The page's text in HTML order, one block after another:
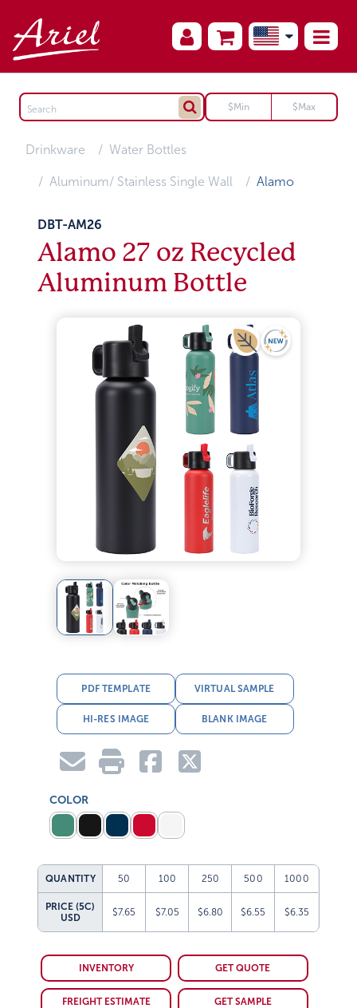
Drinkware Water Bottles
Aluminum/ Stainless Single Wall Alamo
DBT-AM26
Alamo 27 oz Recycled
Aluminum Bottle
PDF TEMPLATE VIRTUAL SAMPLE
HI-RES IMAGE BLANK IMAGE
COLOR
QUANTITY 50 100 250 500 1000
PRICE (5C)
USD
$7.65 $7.05 $6.80 $6.55 $6.35
INVENTORY GET QUOTE
FREIGHT ESTIMATE GET SAMPLE